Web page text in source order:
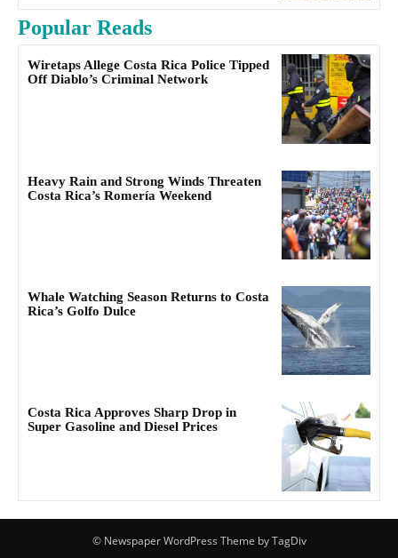
Popular Reads
Wiretaps Allege Costa Rica Police Tipped
Off Diablo’s Criminal Network
Heavy Rain and Strong Winds Threaten
Costa Rica’s Romería Weekend
Whale Watching Season Returns to Costa
Rica’s Golfo Dulce
Costa Rica Approves Sharp Drop in
Super Gasoline and Diesel Prices
© Newspaper WordPress Theme by TagDiv